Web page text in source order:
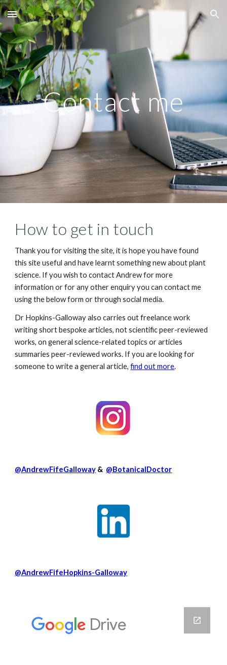
Skip to main content Skip to navigation
Contact me
How to get in touch
Thank you for visiting the site, it is hope you have found
this site useful and have learnt something new about plant
science. If you wish to contact Andrew for more
information or for any other enquiry you can contact me
using the below form or throughsocial media.
Dr Hopkins-Galloway also carries out freelance work
writing shortbespokearticles, not scientific peer-reviewed
works, on general science-related topics or articles
summaries peer-reviewed works. If you are looking for
someone to write a general article,find out more.
@AndrewFifeGalloway & @BotanicalDoctor
@AndrewFifeHopkins-Galloway